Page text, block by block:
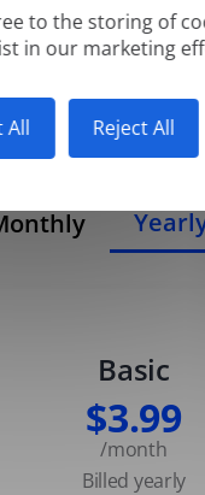
to the storing of
in our marketing
All Reject All
DOC, DOCX, ODT, PDF*,
Basic
$3.99
/month
Billed yearly